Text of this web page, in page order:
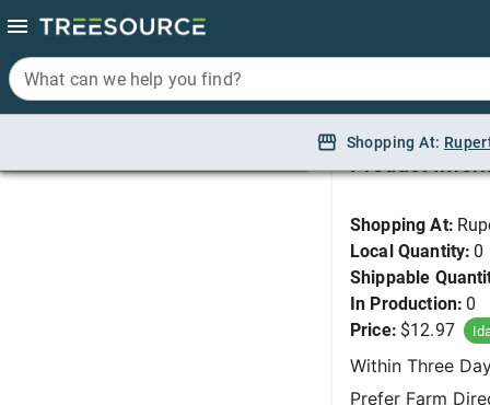
What can we help you find?
Shopping At:
Product
Shopping At:
Local Quantity: 0
Shippable
In Production: 0
Price: $12.97
Within Three
Prefer Farm
What can we help you find?
Shopping At: